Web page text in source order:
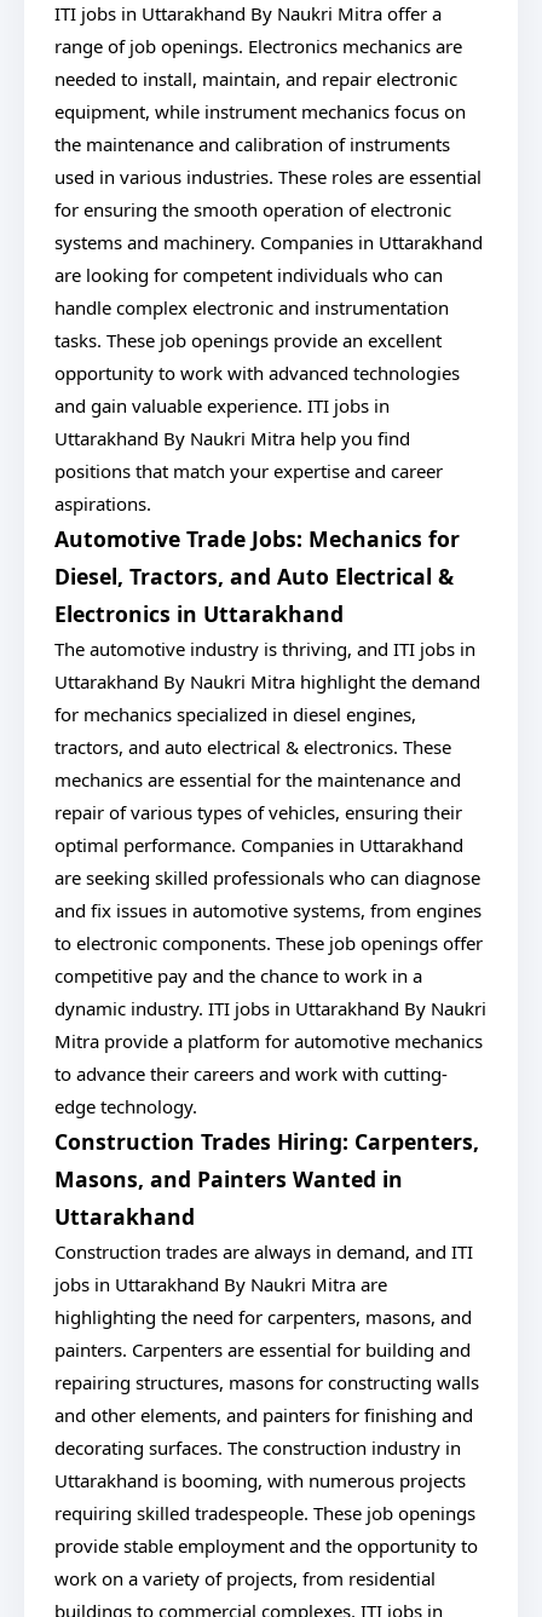
ITI jobs in Uttarakhand By Naukri Mitra offer a
range of job openings. Electronics mechanics are
needed to install, maintain, and repair electronic
equipment, while instrument mechanics focus on
the maintenance and calibration of instruments
used in various industries. These roles are essential
for ensuring the smooth operation of electronic
systems and machinery. Companies in Uttarakhand
are looking for competent individuals who can
handle complex electronic and instrumentation
tasks. These job openings provide an excellent
opportunity to work with advanced technologies
and gain valuable experience. ITI jobs in
Uttarakhand By Naukri Mitra help you find
positions that match your expertise and career
aspirations.
Automotive Trade Jobs: Mechanics for
Diesel, Tractors, and Auto Electrical &
Electronics in Uttarakhand
The automotive industry is thriving, and ITI jobs in
Uttarakhand By Naukri Mitra highlight the demand
for mechanics specialized in diesel engines,
tractors, and auto electrical & electronics. These
mechanics are essential for the maintenance and
repair of various types of vehicles, ensuring their
optimal performance. Companies in Uttarakhand
are seeking skilled professionals who can diagnose
and fix issues in automotive systems, from engines
to electronic components. These job openings offer
competitive pay and the chance to work in a
dynamic industry. ITI jobs in Uttarakhand By Naukri
Mitra provide a platform for automotive mechanics
to advance their careers and work with cutting-
edge technology.
Construction Trades Hiring: Carpenters,
Masons, and Painters Wanted in
Uttarakhand
Construction trades are always in demand, and ITI
jobs in Uttarakhand By Naukri Mitra are
highlighting the need for carpenters, masons, and
painters. Carpenters are essential for building and
repairing structures, masons for constructing walls
and other elements, and painters for finishing and
decorating surfaces. The construction industry in
Uttarakhand is booming, with numerous projects
requiring skilled tradespeople. These job openings
provide stable employment and the opportunity to
work on a variety of projects, from residential
buildings to commercial complexes. ITI jobs in